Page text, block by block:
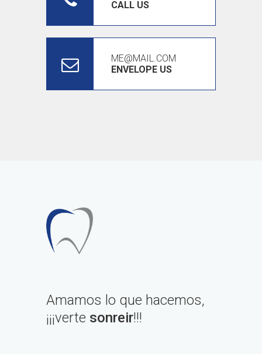
CALL US
ME@MAIL.COM
ENVELOPE US
Amamos lo que hacemos,
¡¡¡verte sonreir!!!